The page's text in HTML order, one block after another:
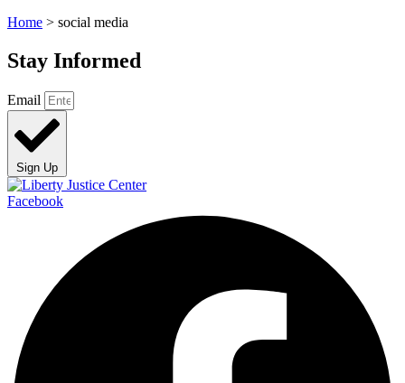
Home > social media
Stay Informed
Email
Sign Up
Facebook